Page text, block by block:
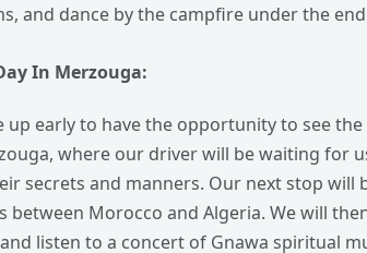
and dance by the campfire under the
In Merzouga:
up early to have the opportunity to see
where our driver will be waiting for
secrets and manners. Our next stop will
between Morocco and Algeria. We will
listen to a concert of Gnawa spiritual